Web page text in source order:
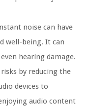
noise can have
well-being. It can
hearing damage.
by reducing the
devices to
audio content